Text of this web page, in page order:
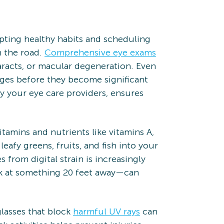
healthy habits and scheduling
the road. Comprehensive eye exams
or macular degeneration. Even
before they become significant
your eye care providers, ensures
and nutrients like vitamins A,
greens, fruits, and fish into your
from digital strain is increasingly
something 20 feet away—can
that block harmful UV rays can